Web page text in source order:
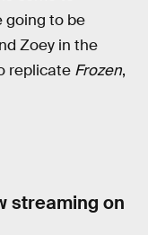
going to be
Zoey in the
replicate Frozen,
streaming on